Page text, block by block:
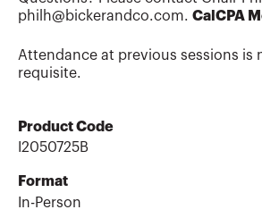
philh@bickerandco.com. CalCPA
Attendance at previous sessions is
requisite.
Product Code
I2050725B
Format
In-Person